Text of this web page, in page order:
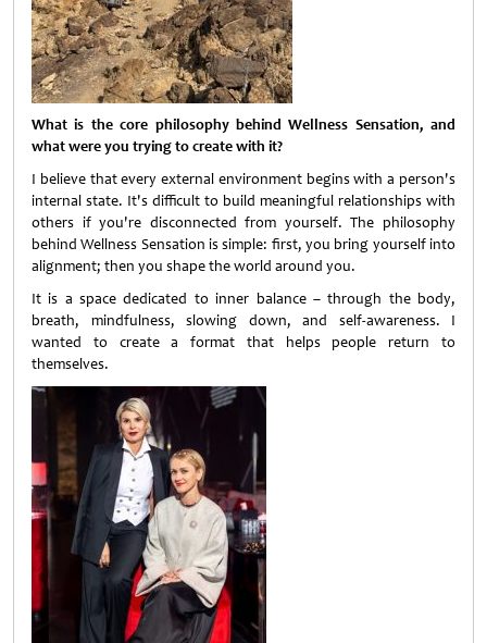
What is the core philosophy behind Wellness Sensation, and
what were you trying to create with it?
I believe that every external environment begins with a person's
internal state. It's difficult to build meaningful relationships with
others if you're disconnected from yourself. The philosophy
behind Wellness Sensation is simple: first, you bring yourself into
alignment; then you shape the world around you.
It is a space dedicated to inner balance – through the body,
breath, mindfulness, slowing down, and self-awareness. I
wanted to create a format that helps people return to
themselves.